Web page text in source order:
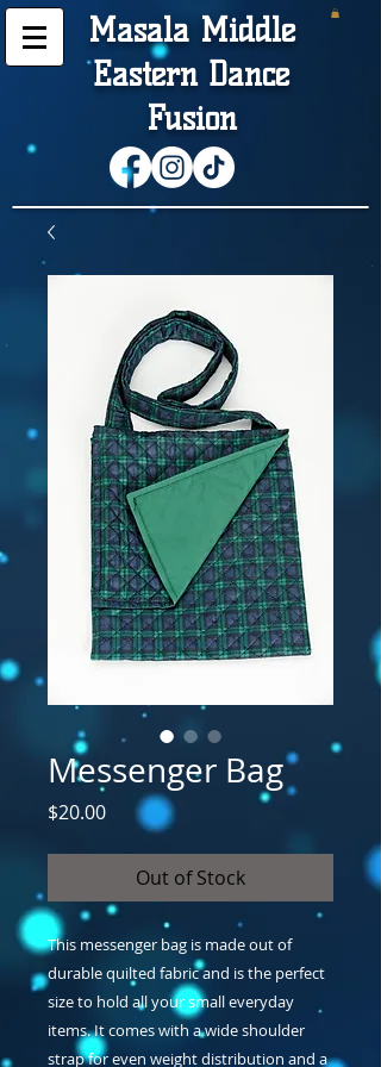
Masala Middle
Eastern Dance
Fusion
Messenger Bag
$20.00Price
Out of Stock
This messenger bag is made out of
durable quilted fabric and is the perfect
size to hold all your small everyday
items. It comes with a wide shoulder
strap for even weight distribution and a